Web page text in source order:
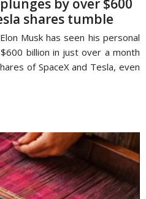
by over $600
shares tumble
Musk has seen his personal
billion in just over a month
of SpaceX and Tesla, even